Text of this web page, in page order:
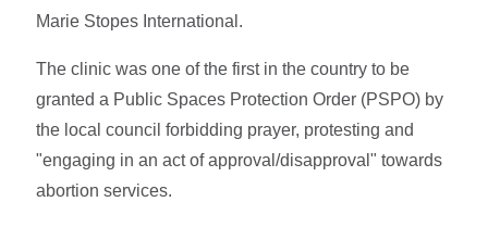
Marie Stopes International.
The clinic was one of the first in the country to be
granted a Public Spaces Protection Order (PSPO) by
the local council forbidding prayer, protesting and
"engaging in an act of approval/disapproval" towards
abortion services.